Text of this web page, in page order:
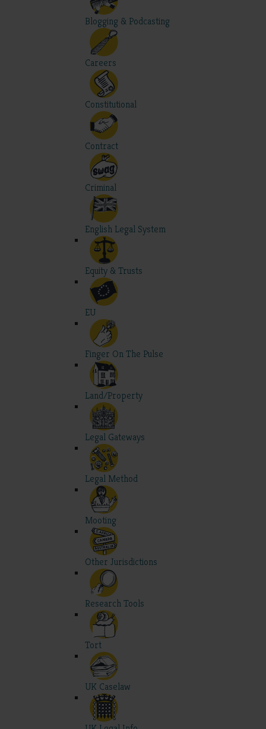
Blogging & Podcasting
Careers
Constitutional
Contract
Criminal
English Legal System
Equity & Trusts
EU
Finger On The Pulse
Land/Property
Legal Gateways
Legal Method
Mooting
Other Jurisdictions
Research Tools
Tort
UK Caselaw